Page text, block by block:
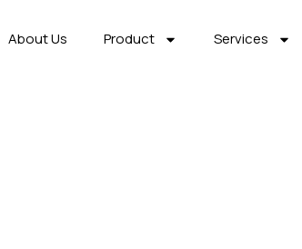
About Us Product Services